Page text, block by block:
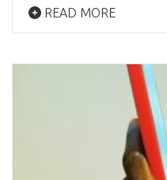
READ MORE